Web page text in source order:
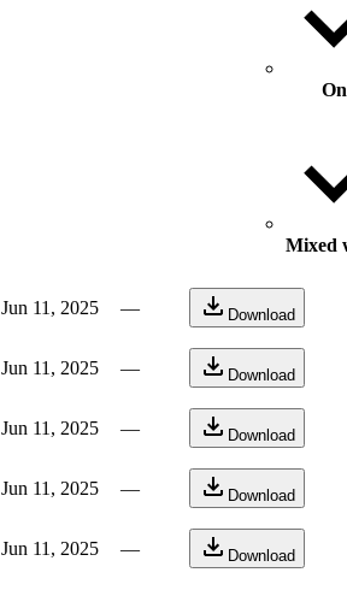
Mixed
Jun 11, 2025 — Download
Jun 11, 2025 — Download
Jun 11, 2025 — Download
Jun 11, 2025 — Download
Jun 11, 2025 — Download